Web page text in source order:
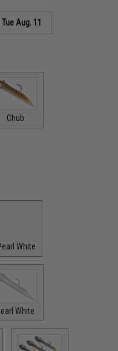
Tue Aug. 11
Chub
White
White